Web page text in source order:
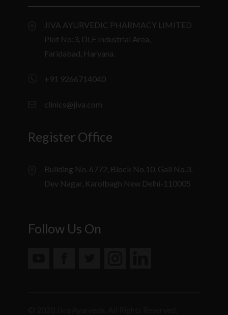
JIVA AYURVEDIC PHARMACY LIMITED
Plot No:3, DLF Industrial Area,
Faridabad, Haryana.
+91 9266714040
clinics@jiva.com
Register Office
Building No. 6772, Block No.10, Gali No.3,
Dev Nagar, Karolbagh New Delhi-110005
Follow Us On